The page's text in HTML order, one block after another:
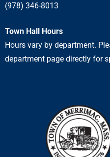
(978) 346-8013
Town Hall Hours
Hours vary by department.
department page directly for